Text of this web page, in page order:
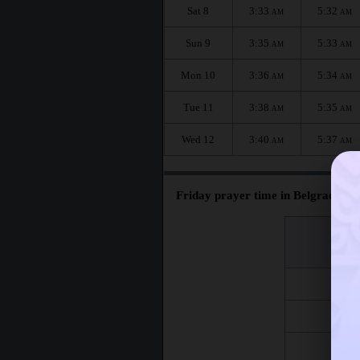
Sat 8 3:33 AM 5:32 AM
Sun 9 3:35 AM 5:33 AM
Mon 10 3:36 AM 5:34 AM
Tue 11 3:38 AM 5:35 AM
Wed 12 3:40 AM 5:37 AM
Friday prayer time in Belgrade :